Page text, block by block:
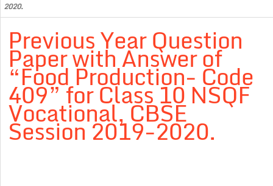
2020.
Previous Year Question
Paper with Answer of
“Food Production- Code
409” for Class 10 NSQF
Vocational, CBSE
Session 2019-2020.